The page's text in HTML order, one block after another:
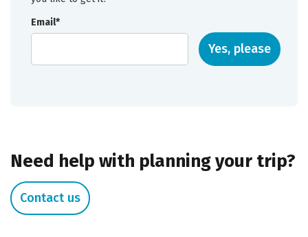
Email*
Yes, please
Need help with planning your trip?
Contact us